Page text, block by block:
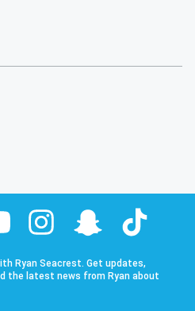
Ryan Seacrest. Get updates,
the latest news from Ryan about